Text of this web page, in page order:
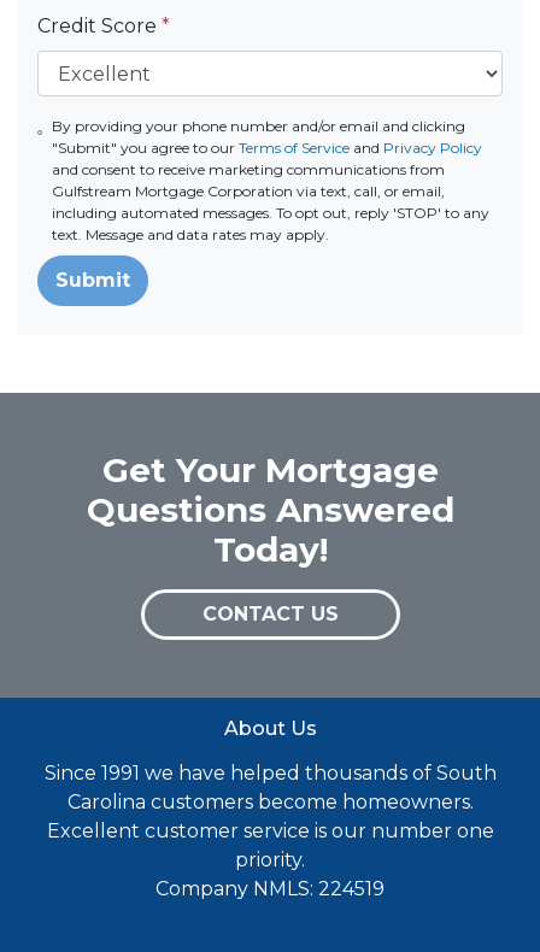
Credit Score *
By providing your phone number and/or email and clicking
"Submit" you agree to our Terms of Serviceand Privacy Policy
and consent to receive marketing communications from
Gulfstream Mortgage Corporation via text, call, or email,
including automated messages. To opt out, reply 'STOP' to any
text. Message and data rates may apply.
Submit
Get Your Mortgage
Questions Answered
Today!
CONTACT US
About Us
Since 1991 we have helped thousands of South
Carolina customers become homeowners.
Excellent customer service is our number one
priority.
Company NMLS: 224519